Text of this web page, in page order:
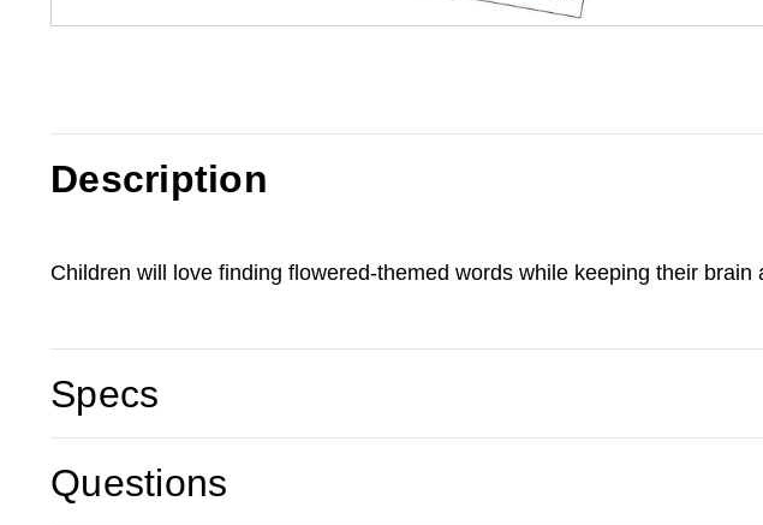
Description
Children will love finding flowered-themed words while keeping their
Specs
Questions